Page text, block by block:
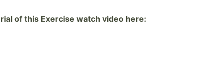
of this Exercise watch video here: